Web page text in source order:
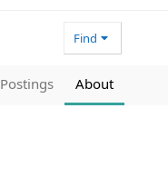
Find
Postings About